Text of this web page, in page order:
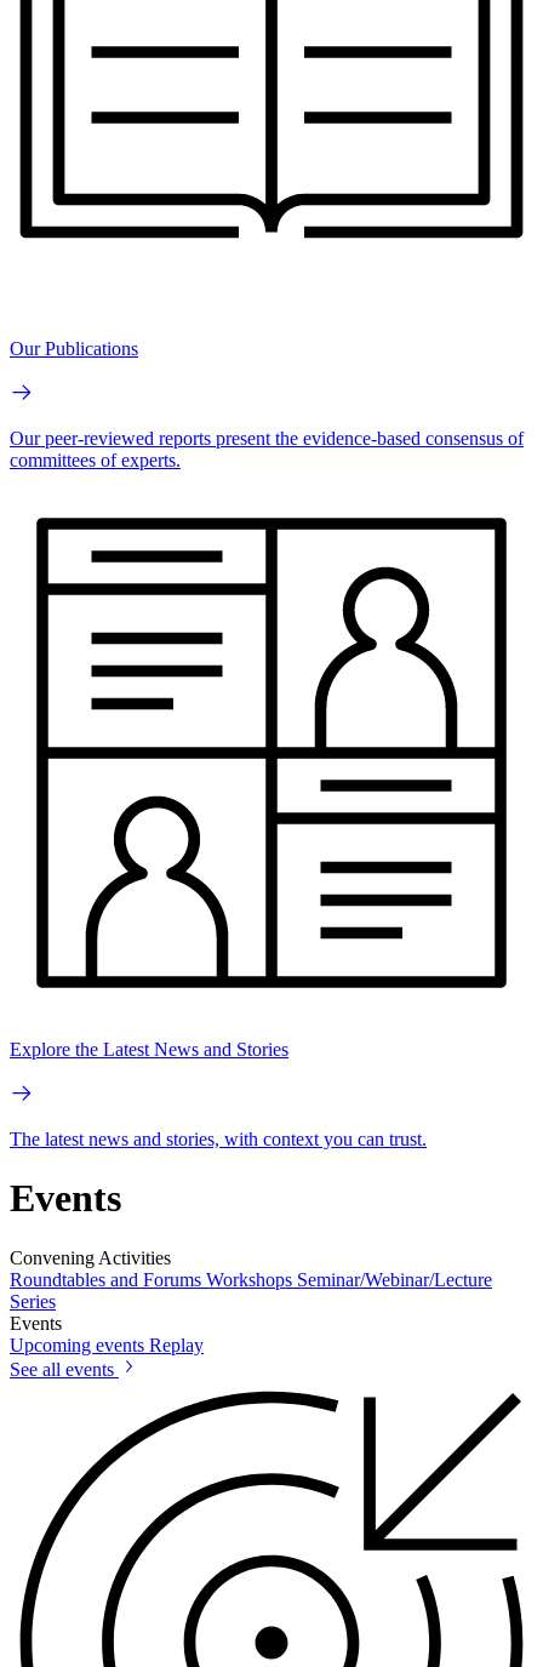
Our Publications
Our peer-reviewed reports present the evidence-based consensus of
committees of experts.
Explore the Latest News and Stories
The latest news and stories, with context you can trust.
Events
Convening Activities
Roundtables and Forums Workshops Seminar/Webinar/Lecture
Series
Events
Upcoming events Replay
See all events